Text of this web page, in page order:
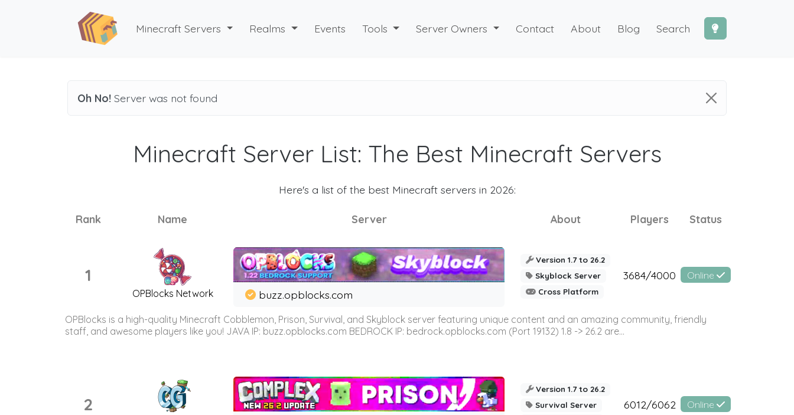
Minecraft Servers Realms Events Tools Server Owners Contact About Blog Search
Oh No! Server was not found
Minecraft Server List: The Best Minecraft Servers
Here's a list of the best Minecraft servers in 2026:
Rank Name Server About Players Status
1
OPBlocks Network buzz.opblocks.com
Version 1.7 to 26.2
Skyblock Server
Cross Platform
3684/4000 Online
OPBlocks is a high-quality Minecraft Cobblemon, Prison, Survival, and Skyblock server featuring unique content and an amazing community, friendly
staff, and awesome players like you! JAVA IP: buzz.opblocks.com BEDROCK IP: bedrock.opblocks.com (Port 19132) 1.8 -> 26.2 are...
2
Version 1.7 to 26.2
Survival Server
6012/6062 Online